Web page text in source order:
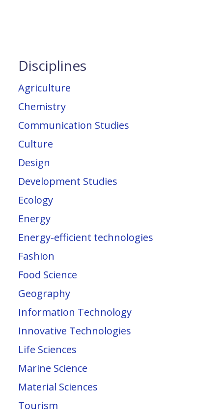
Disciplines
Agriculture
Chemistry
Communication Studies
Culture
Design
Development Studies
Ecology
Energy
Energy-efficient technologies
Fashion
Food Science
Geography
Information Technology
Innovative Technologies
Life Sciences
Marine Science
Material Sciences
Tourism